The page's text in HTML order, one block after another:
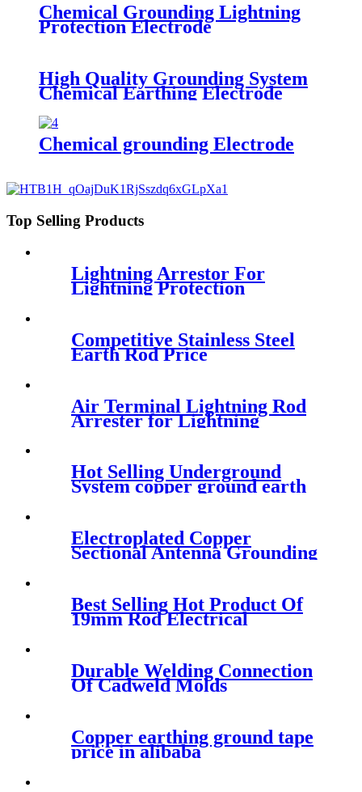
Chemical Grounding Lightning
Protection Electrode
High Quality Grounding System
Chemical Earthing Electrode
Chemical grounding Electrode
Top Selling Products
Lightning Arrestor For
Lightning Protection
Competitive Stainless Steel
Earth Rod Price
Air Terminal Lightning Rod
Arrester for Lightning
Hot Selling Underground
System copper ground earth
Electroplated Copper
Sectional Antenna Grounding
Best Selling Hot Product Of
19mm Rod Electrical
Durable Welding Connection
Of Cadweld Molds
Copper earthing ground tape
price in alibaba